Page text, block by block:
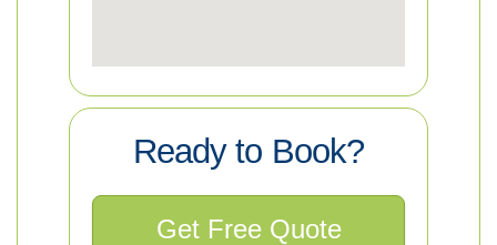
Ready to Book?
Get Free Quote